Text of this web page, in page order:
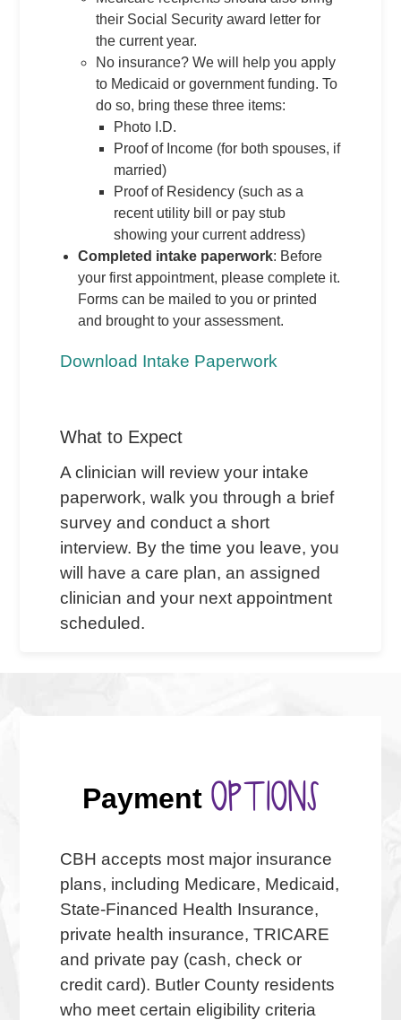
their Social Security award letter for
the current year.
No insurance? We will help you apply
to Medicaid or government funding. To
do so, bring these three items:
Photo I.D.
Proof of Income (for both spouses, if
married)
Proof of Residency (such as a
recent utility bill or pay stub
showing your current address)
Completed intake paperwork: Before
your first appointment, please complete it.
Forms can be mailed to you or printed
and brought to your assessment.
Download Intake Paperwork
What to Expect
A clinician will review your intake
paperwork, walk you through a brief
survey and conduct a short
interview. By the time you leave, you
will have a care plan, an assigned
clinician and your next appointment
scheduled.
Payment OPTIONS
CBH accepts most major insurance
plans, including Medicare, Medicaid,
State-Financed Health Insurance,
private health insurance, TRICARE
and private pay (cash, check or
credit card). Butler County residents
who meet certain eligibility criteria